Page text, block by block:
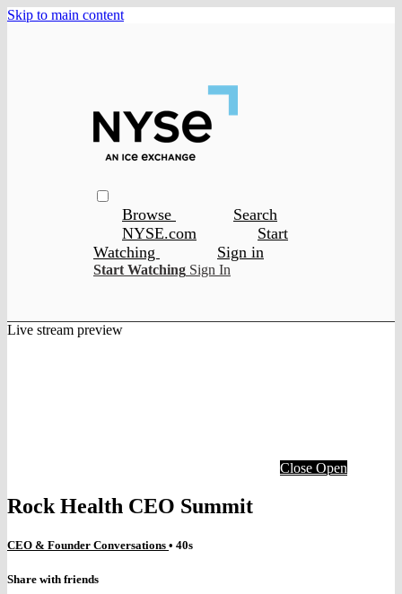
Skip to main content
Browse
Search
NYSE.com
Start
Watching
Sign in
Start Watching Sign In
Live stream preview
Close Open
Rock Health CEO Summit
CEO & Founder Conversations • 40s
Share with friends